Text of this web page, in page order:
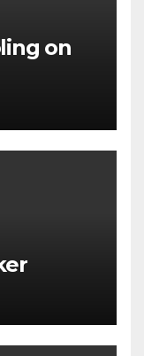
on